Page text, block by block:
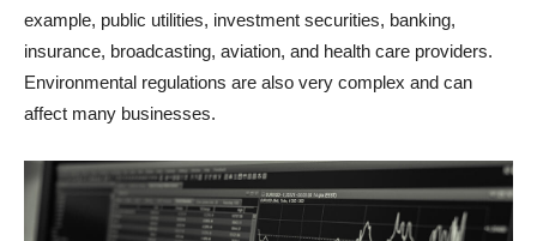
example, public utilities, investment securities, banking,
insurance, broadcasting, aviation, and health care providers.
Environmental regulations are also very complex and can
affect many businesses.